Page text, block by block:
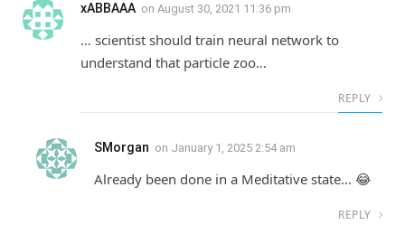
xABBAAA on August 30, 2021 11:36 pm
… scientist should train neural network to
understand that particle zoo…
REPLY
SMorgan on January 1, 2025 2:54 am
Already been done in a Meditative state… 😂
REPLY